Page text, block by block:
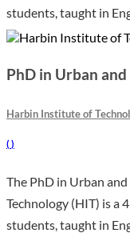
students, taught in
PhD in Urban
Harbin Institute of
( )
The PhD in Urban
Technology (HIT) is a
students, taught in